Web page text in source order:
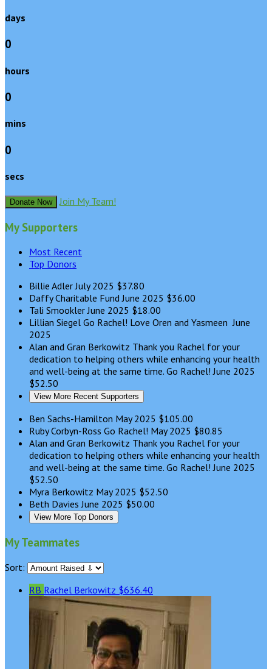
days
0
hours
0
mins
0
secs
Donate Now Join My Team!
My Supporters
Most Recent
Top Donors
Billie AdlerJuly 2025 $37.80
Daffy Charitable FundJune 2025 $36.00
Tali SmooklerJune 2025 $18.00
Lillian Siegel Go Rachel! Love Oren and YasmeenJune
2025
Alan and Gran Berkowitz Thank you Rachel for your
dedication to helping others while enhancing your health
and well-being at the same time. Go Rachel!June 2025
$52.50
View More Recent Supporters
Ben Sachs-Hamilton May 2025 $105.00
Ruby Corbyn-Ross Go Rachel! May 2025 $80.85
Alan and Gran Berkowitz Thank you Rachel for your
dedication to helping others while enhancing your health
and well-being at the same time. Go Rachel!June 2025
$52.50
Myra Berkowitz May 2025 $52.50
Beth DaviesJune 2025 $50.00
View More Top Donors
My Teammates
Sort:
RB Rachel Berkowitz $636.40